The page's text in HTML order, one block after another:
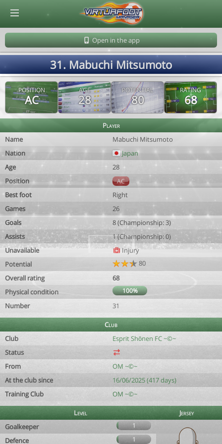
Open in the app
31. Mabuchi Mitsumoto
POSITION
AC
AGE
28
POTENTIAL
80
RATING
68
Player
Name
Mabuchi Mitsumoto
Nation
Japan
Age
28
Position
AC
Best foot
Right
Games
26
Goals
8 (Championship: 3)
Assists
1 (Championship: 0)
Unavailable
Injury
Potential
80
Overall rating
68
Physical condition
100%
Number 31
Club
Club
Esprit Shōnen FC ~©~
Status
From
OM ~©~
At the club since
16/06/2025 (417 days)
Training Club
OM ~©~
Level
Jersey
Goalkeeper
1
Defence 1
© Virtuafoot Manager by Aymeric Le Corre 202608072125